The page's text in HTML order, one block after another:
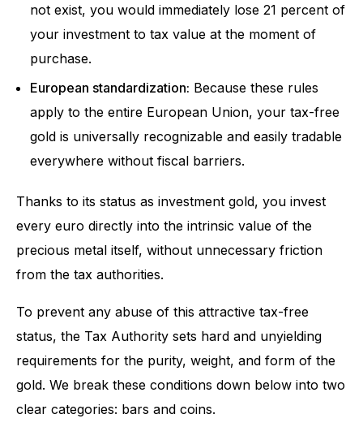
not exist, you would immediately lose 21 percent of
your investment to tax value at the moment of
purchase.
European standardization: Because these rules
apply to the entire European Union, your tax-free
gold is universally recognizable and easily tradable
everywhere without fiscal barriers.
Thanks to its status as investment gold, you invest
every euro directly into the intrinsic value of the
precious metal itself, without unnecessary friction
from the tax authorities.
To prevent any abuse of this attractive tax-free
status, the Tax Authority sets hard and unyielding
requirements for the purity, weight, and form of the
gold. We break these conditions down below into two
clear categories: bars and coins.